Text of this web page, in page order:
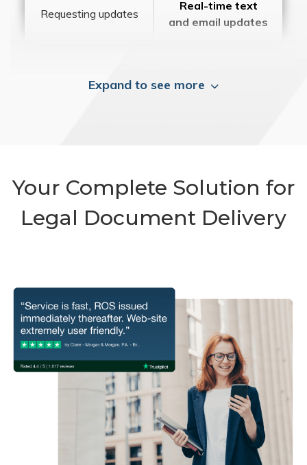
Requesting updates
Real-time text
and email updates
Expand to see more
Your Complete Solution for
Legal Document Delivery